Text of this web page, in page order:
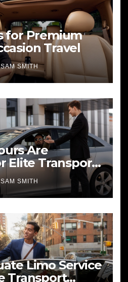
for Premium
Travel
SAM SMITH
Are
Elite Transport
SAM SMITH
Limo Service
Transport